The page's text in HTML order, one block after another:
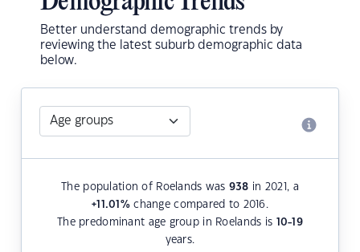
Better understand demographic trends by
reviewing the latest suburb demographic data
below.
The population of Roelands was 938 in 2021, a
+11.01 %change compared to 2016.
The predominant age group in Roelands is 10-19
years.